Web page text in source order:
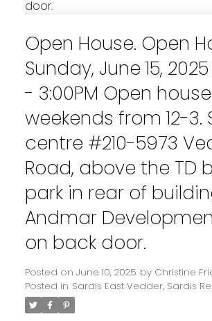
Open House. Open
Sunday, June 15, 2025
- 3:00PM Open house
weekends from 12-3.
centre #210-5973
Road, above the TD
park in rear of
Andmar
on back door.
Posted on June 10, 2025 by Christine
Posted in Sardis East Vedder, Sardis